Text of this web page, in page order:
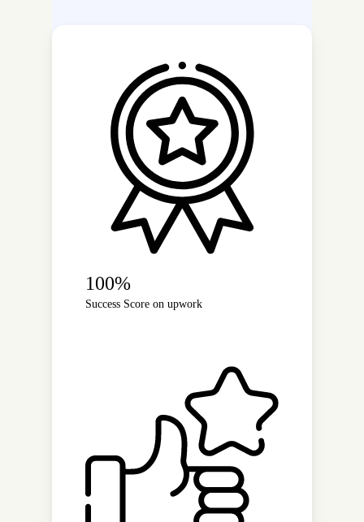
100%
Success Score on upwork